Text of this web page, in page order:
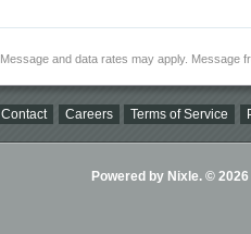
Message and data rates may apply. Message
Contact Careers Terms of Service
Powered by Nixle. ©